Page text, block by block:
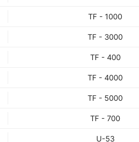
TF - 1000
TF - 3000
TF - 400
TF - 4000
TF - 5000
TF - 700
U-53